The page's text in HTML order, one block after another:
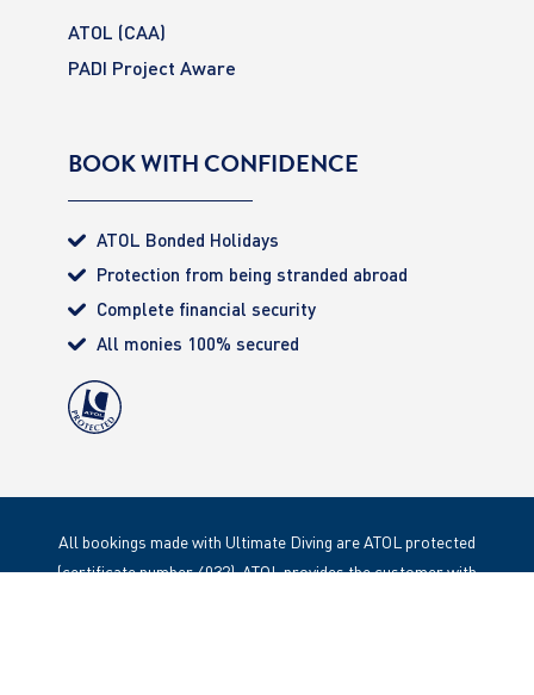
ATOL (CAA)
PADI Project Aware
BOOK WITH CONFIDENCE
ATOL Bonded Holidays
Protection from being stranded abroad
Complete financial security
All monies 100% secured
All bookings made with Ultimate Diving are ATOL protected
(certificate number 4032). ATOL provides the customer with